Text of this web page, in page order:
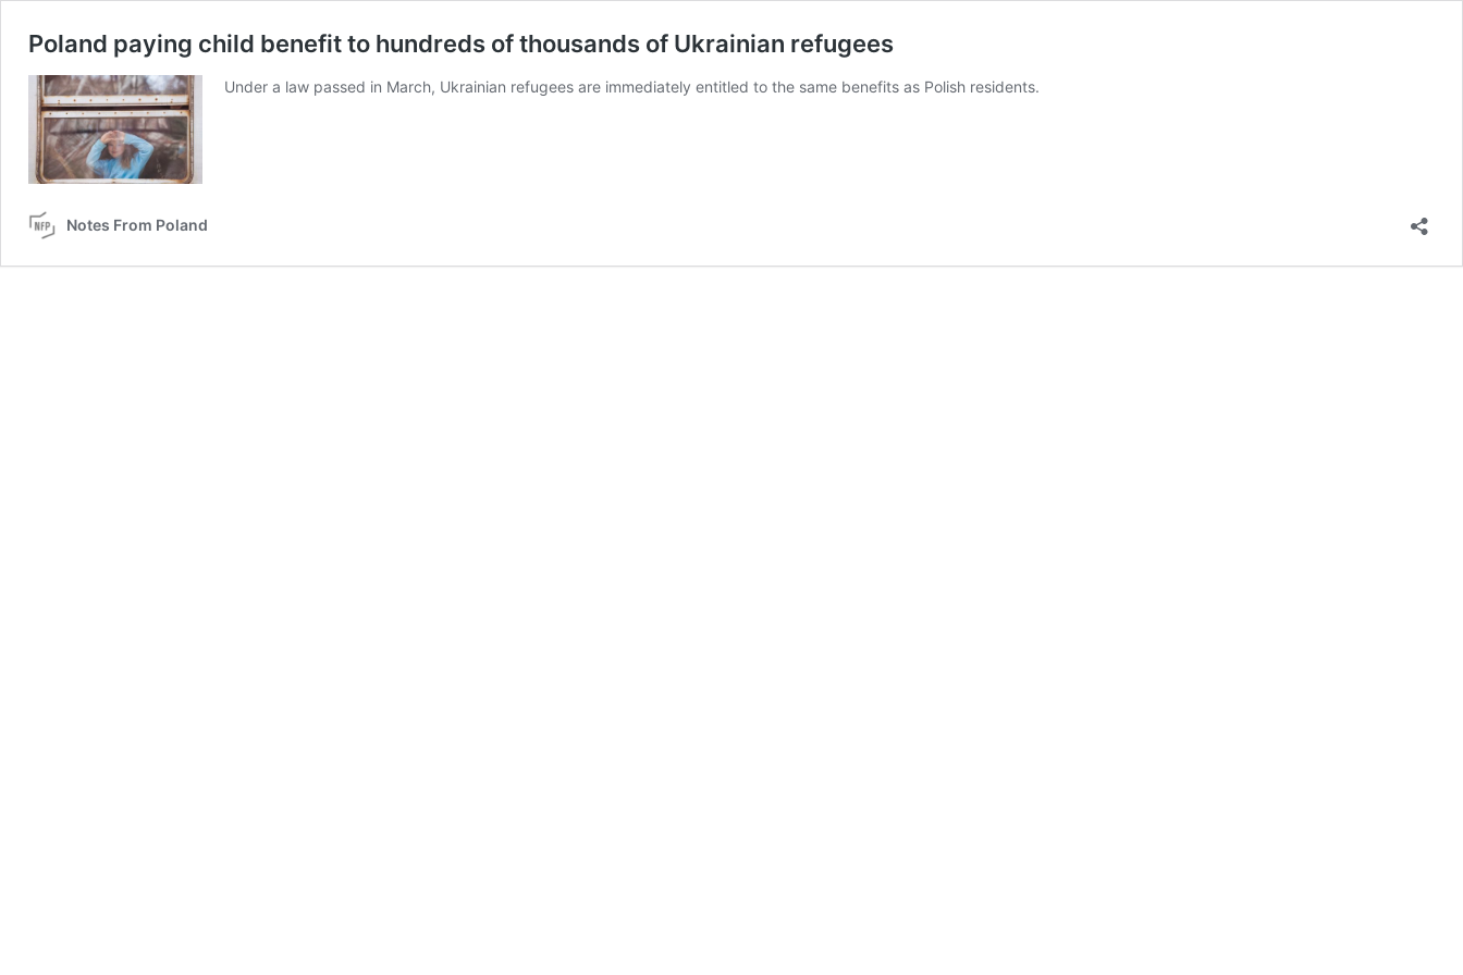
Poland paying child benefit to hundreds of thousands of Ukrainian refugees
Under a law passed in March, Ukrainian refugees are immediately entitled to the same benefits as Polish residents.
Notes From Poland